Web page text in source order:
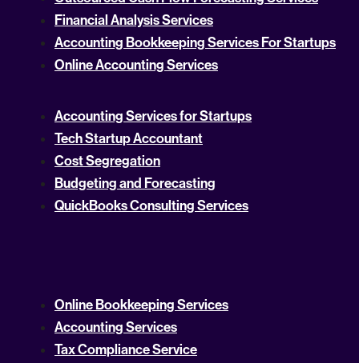
Financial Analysis Services
Accounting Bookkeeping Services For Startups
Online Accounting Services
Accounting Services for Startups
Tech Startup Accountant
Cost Segregation
Budgeting and Forecasting
QuickBooks Consulting Services
Online Bookkeeping Services
Accounting Services
Tax Compliance Service